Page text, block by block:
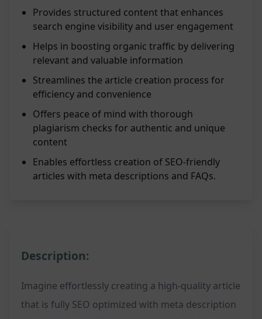
Provides structured content that enhances
search engine visibility and user engagement
Helps in boosting organic traffic by delivering
relevant and valuable information
Streamlines the article creation process for
efficiency and convenience
Offers peace of mind with thorough
plagiarism checks for authentic and unique
content
Enables effortless creation of SEO-friendly
articles with meta descriptions and FAQs.
Description:
Imagine effortlessly creating a high-quality article
that is fully SEO optimized with meta description